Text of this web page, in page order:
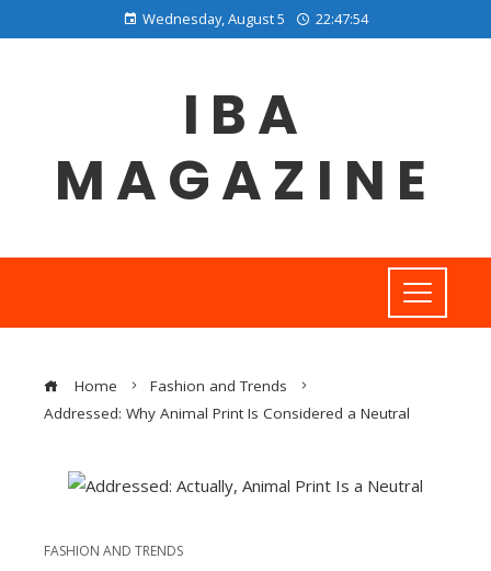
Wednesday, August 5 22:47:55
IBA
MAGAZINE
Home
Fashion and Trends
Addressed: Why Animal Print Is Considered a Neutral
FASHION AND TRENDS